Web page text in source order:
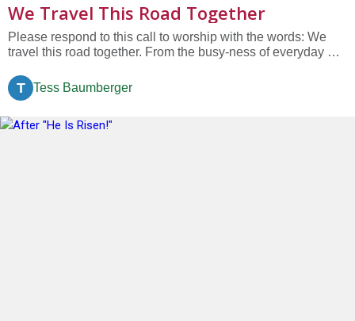
We Travel This Road Together
Please respond to this call to worship with the words: We
travel this road together. From the busy-ness of everyday we
who we might become. We travel this road together. As
companions on this journey, we share the milestones we
T Tess Baumberger